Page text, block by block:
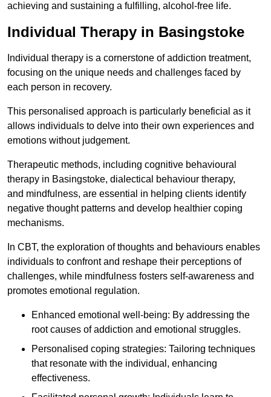
achieving and sustaining a fulfilling, alcohol-free life.
Individual Therapy in Basingstoke
Individual therapy is a cornerstone of addiction treatment,
focusing on the unique needs and challenges faced by
each person in recovery.
This personalised approach is particularly beneficial as it
allows individuals to delve into their own experiences and
emotions without judgement.
Therapeutic methods, including cognitive behavioural
therapy in Basingstoke, dialectical behaviour therapy,
and mindfulness, are essential in helping clients identify
negative thought patterns and develop healthier coping
mechanisms.
In CBT, the exploration of thoughts and behaviours enables
individuals to confront and reshape their perceptions of
challenges, while mindfulness fosters self-awareness and
promotes emotional regulation.
Enhanced emotional well-being: By addressing the
root causes of addiction and emotional struggles.
Personalised coping strategies: Tailoring techniques
that resonate with the individual, enhancing
effectiveness.